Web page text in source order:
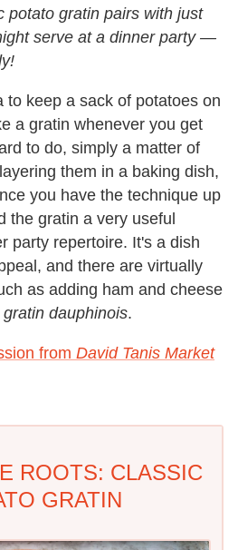
potato gratin pairs with just
serve at a dinner party —
to keep a sack of potatoes on
a gratin whenever you get
to do, simply a matter of
them in a baking dish,
you have the technique up
the gratin a very useful
party repertoire. It's a dish
and there are virtually
as adding ham and cheese
gratin dauphinois.
from David Tanis Market
ROOTS: CLASSIC
GRATIN